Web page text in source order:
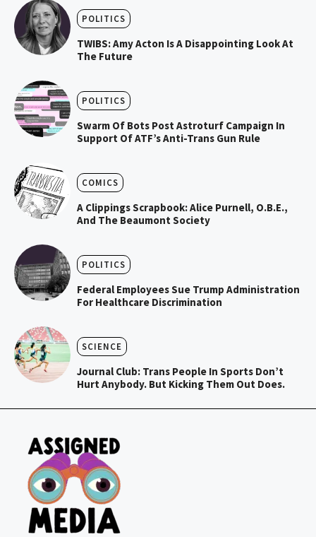
POLITICS
TWIBS: Amy Acton Is A Disappointing Look At
The Future
POLITICS
Swarm Of Bots Post Astroturf Campaign In
Support Of ATF’s Anti-Trans Gun Rule
COMICS
A Clippings Scrapbook: Alice Purnell, O.B.E.,
And The Beaumont Society
POLITICS
Federal Employees Sue Trump Administration
For Healthcare Discrimination
SCIENCE
Journal Club: Trans People In Sports Don’t
Hurt Anybody. But Kicking Them Out Does.